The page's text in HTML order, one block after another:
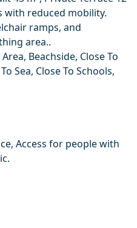
with reduced mobility.
ramps, and
area..
Beachside, Close To
Sea, Close To Schools,
‌Access for people ‌with